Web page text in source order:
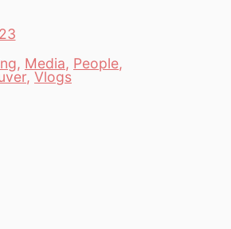
, Media, People,
, Vlogs